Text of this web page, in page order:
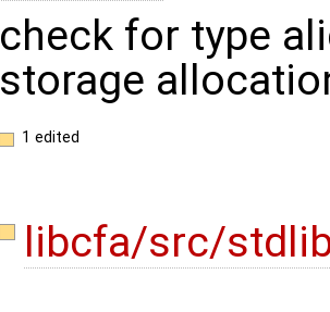
check for type
storage
1 edited
libcfa/src/